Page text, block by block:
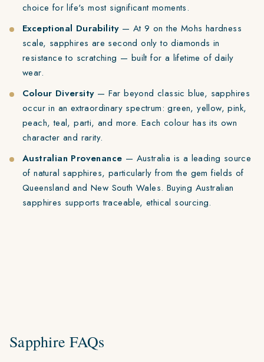
choice for life's most significant moments.
Exceptional Durability — At 9 on the Mohs hardness
scale, sapphires are second only to diamonds in
resistance to scratching — built for a lifetime of daily
wear.
Colour Diversity — Far beyond classic blue, sapphires
occur in an extraordinary spectrum: green, yellow, pink,
peach, teal, parti, and more. Each colour has its own
character and rarity.
Australian Provenance — Australia is a leading source
of natural sapphires, particularly from the gem fields of
Queensland and New South Wales. Buying Australian
sapphires supports traceable, ethical sourcing.
Sapphire FAQs